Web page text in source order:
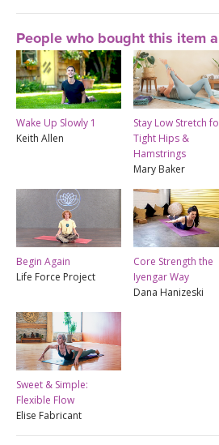
People who bought this item
Wake Up Slowly 1
Keith Allen
Stay Low Stretch
Tight Hips &
Hamstrings
Mary Baker
Begin Again
Life Force Project
Core Strength the
Iyengar Way
Dana Hanizeski
Sweet & Simple:
Flexible Flow
Elise Fabricant